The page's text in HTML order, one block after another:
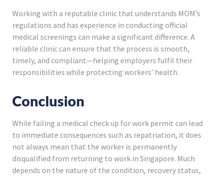
Working with a reputable clinic that understands MOM’s
regulations and has experience in conducting official
medical screenings can make a significant difference. A
reliable clinic can ensure that the process is smooth,
timely, and compliant—helping employers fulfil their
responsibilities while protecting workers’ health.
Conclusion
While failing a medical check up for work permit can lead
to immediate consequences such as repatriation, it does
not always mean that the worker is permanently
disqualified from returning to work in Singapore. Much
depends on the nature of the condition, recovery status,